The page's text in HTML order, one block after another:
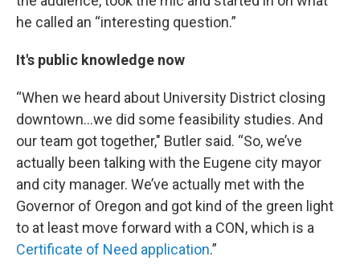
he called an “interesting question.”
It's public knowledge now
“When we heard about University District closing
downtown...we did some feasibility studies. And
our team got together," Butler said. “So, we’ve
actually been talking with the Eugene city mayor
and city manager. We’ve actually met with the
Governor of Oregon and got kind of the green light
to at least move forward with a CON, which is a
Certificate of Need application.”